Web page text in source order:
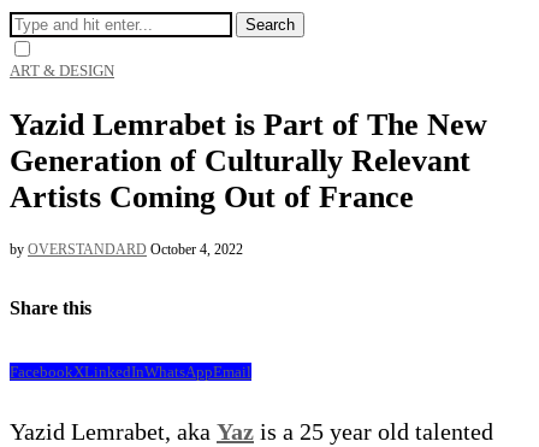
Search
ART & DESIGN
Yazid Lemrabet is Part of The New
Generation of Culturally Relevant
Artists Coming Out of France
by OVERSTANDARD October 4, 2022
Share this
FacebookXLinkedInWhatsAppEmail
Yazid Lemrabet, aka Yaz is a 25 year old talented